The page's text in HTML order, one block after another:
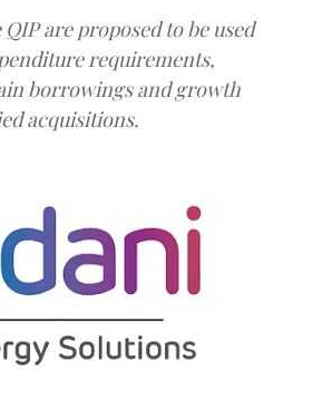
are proposed to be used
requirements,
borrowings and growth
acquisitions.